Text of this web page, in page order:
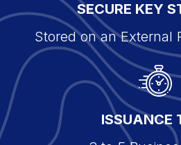
SECURE KEY
Stored on an External
ISSUANCE